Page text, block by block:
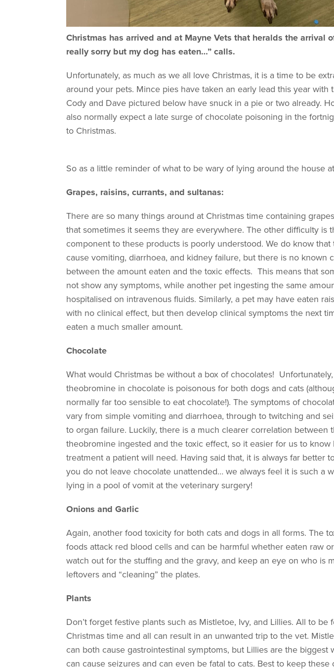
Christmas has arrived and at Mayne Vets that heralds the arrival
really sorry but my dog has eaten…” calls.
Unfortunately, as much as we all love Christmas, it is a time to be
around your pets. Mince pies have taken an early lead this year with
Cody and Dave pictured below have snuck in a pie or two already.
also normally expect a late surge of chocolate poisoning in the
to Christmas.
So as a little reminder of what to be wary of lying around the house
Grapes, raisins, currants, and sultanas:
There are so many things around at Christmas time containing
that sometimes it seems they are everywhere. The other difficulty is
component to these products is poorly understood. We do know that
cause vomiting, diarrhoea, and kidney failure, but there is no known
between the amount eaten and the toxic effects. This means that
not show any symptoms, while another pet ingesting the same
hospitalised on intravenous fluids. Similarly, a pet may have eaten
with no clinical effect, but then develop clinical symptoms the next
eaten a much smaller amount.
Chocolate
What would Christmas be without a box of chocolates!
theobromine in chocolate is poisonous for both dogs and cats
normally far too sensible to eat chocolate!). The symptoms of
vary from simple vomiting and diarrhoea, through to twitching and
to organ failure. Luckily, there is a much clearer correlation between
theobromine ingested and the toxic effect, so it easier for us to know
treatment a patient will need. Having said that, it is always far better
you do not leave chocolate unattended… we always feel it is such a
lying in a pool of vomit at the veterinary surgery!
Onions and Garlic
Again, another food toxicity for both cats and dogs in all forms. The
foods attack red blood cells and can be harmful whether eaten raw
watch out for the stuffing and the gravy, and keep an eye on who is
leftovers and “cleaning” the plates.
Plants
Don’t forget festive plants such as Mistletoe, Ivy, and Lillies. All to be
Christmas time and all can result in an unwanted trip to the vet.
can both cause gastrointestinal symptoms, but Lillies are the biggest
can cause seizures and can even be fatal to cats. Best to keep